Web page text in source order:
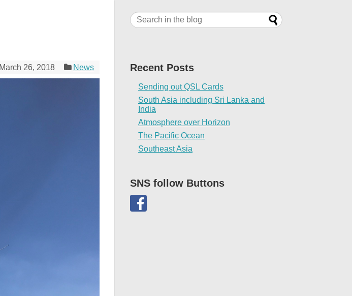
March 26, 2018 News Recent Posts
Sending out QSL Cards
South Asia including Sri Lanka and
India
Atmosphere over Horizon
The Pacific Ocean
Southeast Asia
SNS follow Buttons